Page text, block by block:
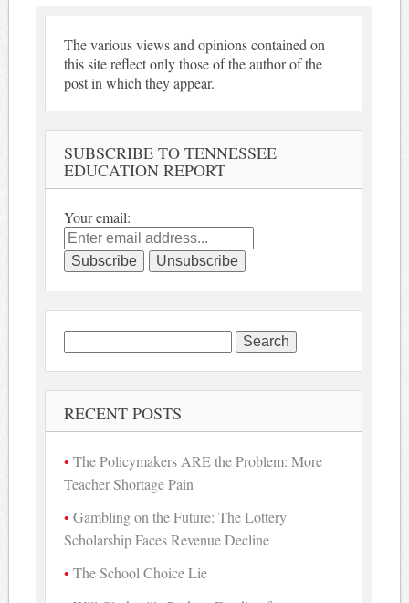
The various views and opinions contained on
this site reflect only those of the author of the
post in which they appear.
SUBSCRIBE TO TENNESSEE
EDUCATION REPORT
Your email:
Search
for:
RECENT POSTS
The Policymakers ARE the Problem: More
Teacher Shortage Pain
Gambling on the Future: The Lottery
Scholarship Faces Revenue Decline
The School Choice Lie